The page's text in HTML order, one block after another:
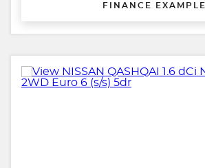
FINANCE EXAMPLE